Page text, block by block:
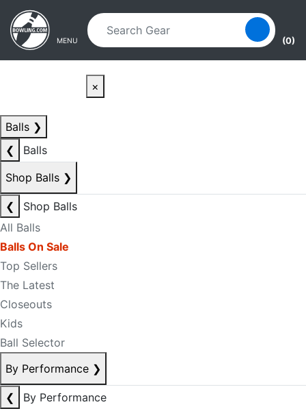
Skip to main content
Skip to navigation
MENU (0)
×
Balls ❯
❮
Balls
Shop Balls ❯
❮
Shop Balls
All Balls
Balls On Sale
Top Sellers
The Latest
Closeouts
Kids
Ball Selector
By Performance ❯
❮
By Performance